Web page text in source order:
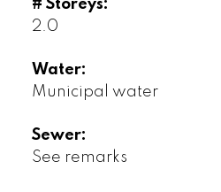
# Storeys:
2.0
Water:
Municipal water
Sewer:
See remarks